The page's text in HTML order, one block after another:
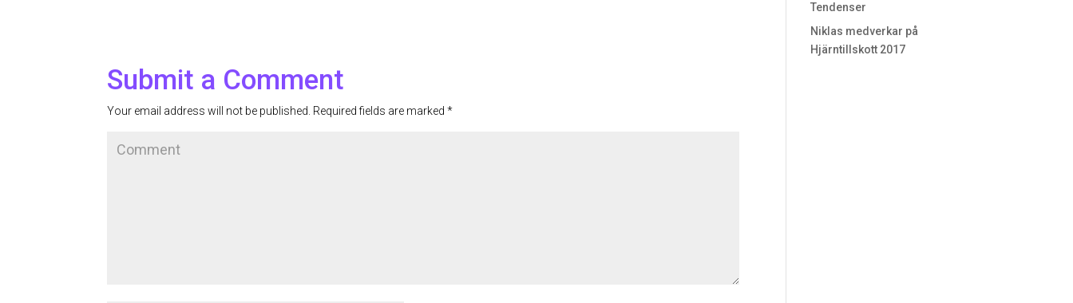
Submit a Comment
Your email address will not be published. Required fields are marked*
Tendenser
Niklas medverkar på
Hjärntillskott 2017